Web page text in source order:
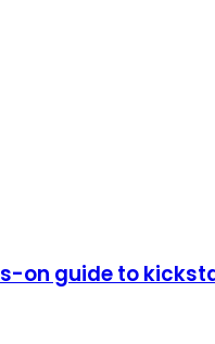
on guide to